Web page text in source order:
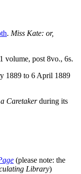
. Miss Kate: or,
volume, post 8vo., 6s.
1889 to 6 April 1889
Caretakerduring its
(please note: the
Library)